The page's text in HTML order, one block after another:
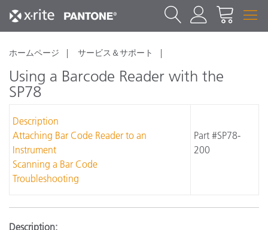
ホームページ サービス＆サポート
Using a Barcode Reader with the
SP78
Description
Attaching Bar Code Reader to an
Instrument
Scanning a Bar Code
Troubleshooting
Part #SP78-
200
Description: